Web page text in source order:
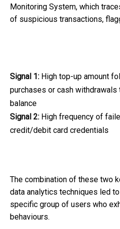
Monitoring System, which
of suspicious transactions,
Signal 1: High top-up amount
purchases or cash
balance
Signal 2: High frequency of
credit/debit card credentials
The combination of these two
data analytics techniques led
specific group of users who
behaviours.